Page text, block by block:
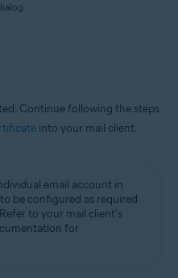
Continue following the steps
into your mail client.
email account in
be configured as required
to your mail client's
for